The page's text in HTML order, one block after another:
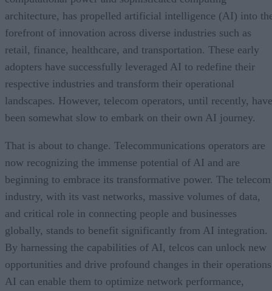
architecture, has propelled artificial intelligence (AI) into
forefront of innovation across diverse industries such as
retail, finance, healthcare, and transportation. These early
adopters have successfully leveraged AI to redefine their
respective industries and transform their operational
landscapes. However, telecom operators, until recently, have
been somewhat slow to embark on their own AI journey.
That is about to change. Telecommunications operators are
now recognizing the immense potential of AI and are
beginning to embrace its transformative power. The telecom
industry, with its vast networks, massive volumes of data,
and critical role in connecting people and businesses
globally, stands to benefit significantly from AI integration.
By harnessing the capabilities of AI, telcos can unlock new
opportunities and drive profound changes in their
AI can enable them to optimize network performance,